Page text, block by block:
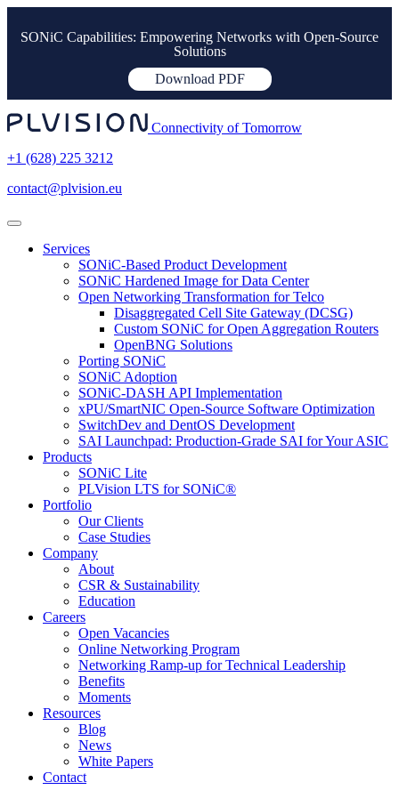
SONiC Capabilities: Empowering Networks with Open-Source
Solutions
Download PDF
Connectivity of Tomorrow
+1 (628) 225 3212
contact@plvision.eu
Services
SONiC-Based Product Development
SONiC Hardened Image for Data Center
Open Networking Transformation for Telco
Disaggregated Cell Site Gateway (DCSG)
Custom SONiC for Open Aggregation Routers
OpenBNG Solutions
Porting SONiC
SONiC Adoption
SONiC-DASH API Implementation
xPU/SmartNIC Open-Source Software Optimization
SwitchDev and DentOS Development
SAI Launchpad: Production-Grade SAI for Your ASIC
Products
SONiC Lite
PLVision LTS for SONiC®
Portfolio
Our Clients
Case Studies
Company
About
CSR & Sustainability
Education
Careers
Open Vacancies
Online Networking Program
Networking Ramp-up for Technical Leadership
Benefits
Moments
Resources
Blog
News
White Papers
Contact